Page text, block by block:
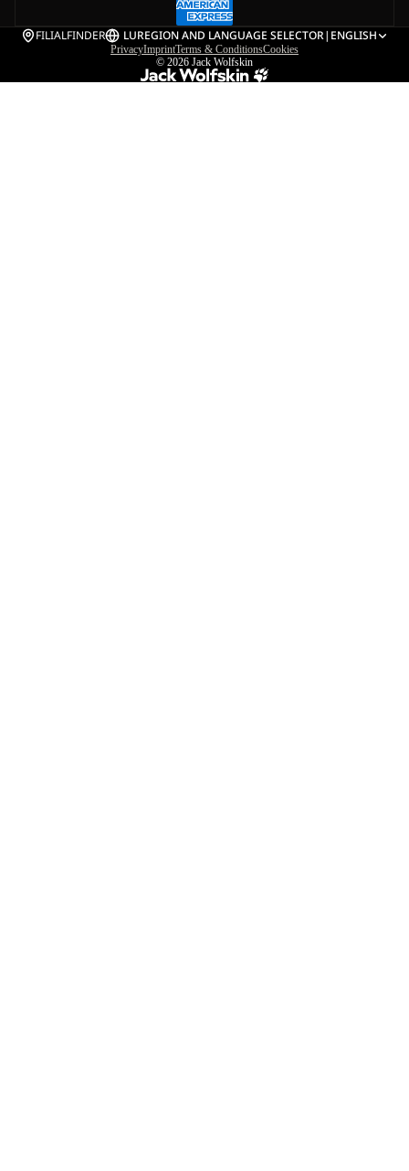
FILIALFINDER LUREGION AND LANGUAGE SELECTOR| ENGLISH
PrivacyImprintTerms & ConditionsCookies
© 2026 Jack Wolfskin